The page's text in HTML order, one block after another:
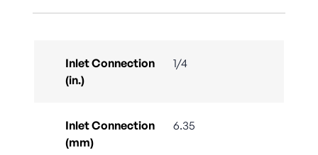
Inlet Connection
(in.)
1/4
Inlet Connection
(mm)
6.35